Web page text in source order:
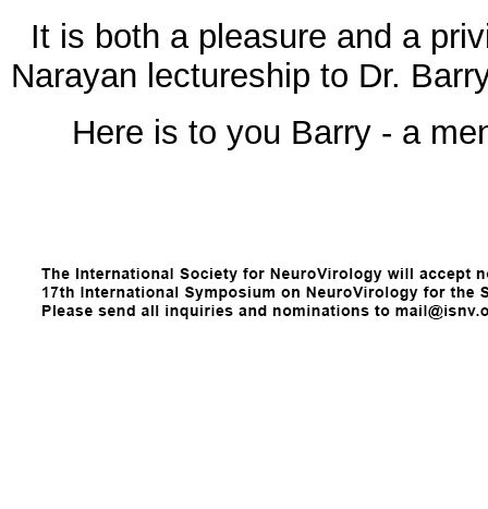
It is both a pleasure and a
Narayan lectureship to Dr.
Here is to you Barry - a